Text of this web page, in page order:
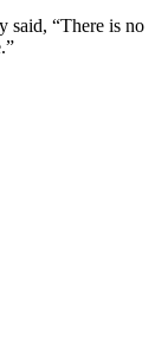
said, “There is no